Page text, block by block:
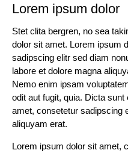
Lorem ipsum dolor
Stet clita bergren, no sea
dolor sit amet. Lorem ipsum
sadipscing elitr sed diam
labore et dolore magna
Nemo enim ipsam
odit aut fugit, quia. Dicta
amet, consetetur sadipscing
aliquyam erat.
Lorem ipsum dolor sit amet,